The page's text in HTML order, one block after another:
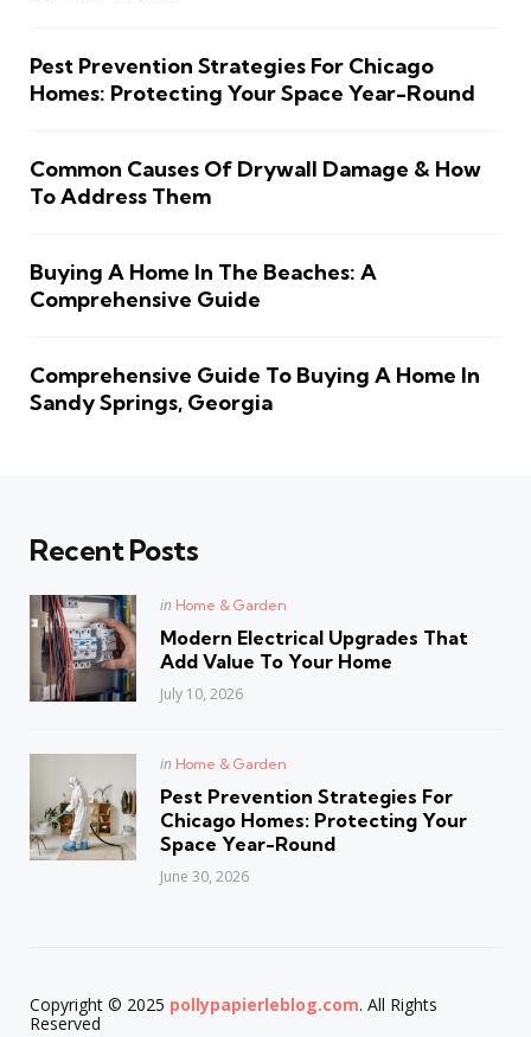
Pest Prevention Strategies For Chicago
Homes: Protecting Your Space Year-Round
Common Causes Of Drywall Damage & How
To Address Them
Buying A Home In The Beaches: A
Comprehensive Guide
Comprehensive Guide To Buying A Home In
Sandy Springs, Georgia
Recent Posts
Posted
in
in Home & Garden
Modern Electrical Upgrades That
Add Value To Your Home
July 10, 2026
Posted
in
in Home & Garden
Pest Prevention Strategies For
Chicago Homes: Protecting Your
Space Year-Round
June 30, 2026
Copyright © 2025 pollypapierleblog.com. All Rights
Reserved